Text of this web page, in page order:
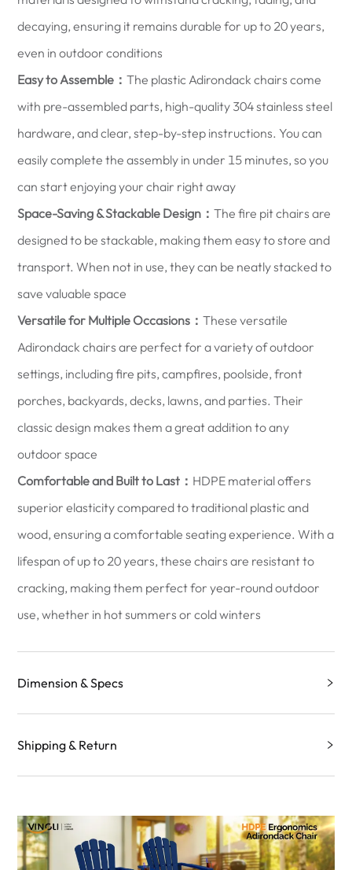
decaying, ensuring it remains durable for up to 20 years,
even in outdoor conditions
Easy to Assemble：The plastic Adirondack chairs come
with pre-assembled parts, high-quality 304 stainless steel
hardware, and clear, step-by-step instructions. You can
easily complete the assembly in under 15 minutes, so you
can start enjoying your chair right away
Space-Saving & Stackable Design：The fire pit chairs are
designed to be stackable, making them easy to store and
transport. When not in use, they can be neatly stacked to
save valuable space
Versatile for Multiple Occasions：These versatile
Adirondack chairs are perfect for a variety of outdoor
settings, including fire pits, campfires, poolside, front
porches, backyards, decks, lawns, and parties. Their
classic design makes them a great addition to any
outdoor space
Comfortable and Built to Last： HDPE material offers
superior elasticity compared to traditional plastic and
wood, ensuring a comfortable seating experience. With a
lifespan of up to 20 years, these chairs are resistant to
cracking, making them perfect for year-round outdoor
use, whether in hot summers or cold winters
Dimension & Specs
Shipping & Return